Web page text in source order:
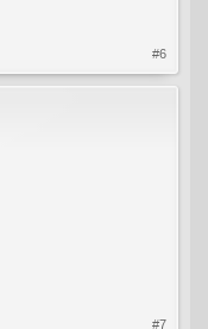
#6
#7